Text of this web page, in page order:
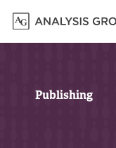
Publishing